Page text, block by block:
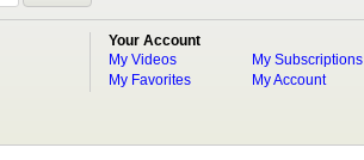
Your Account
My Videos
My Favorites
My Subscriptions
My Account